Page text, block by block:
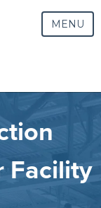
MENU
Facility